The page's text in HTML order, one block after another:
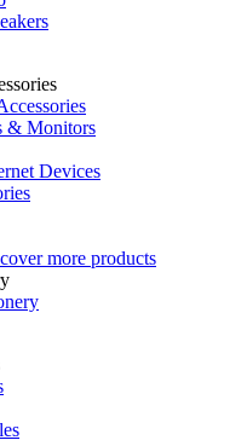
& Monitors
Devices
more products